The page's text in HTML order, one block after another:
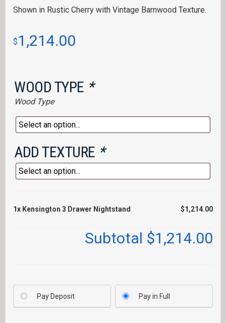
Shown in Rustic Cherry with Vintage Barnwood Texture.
$1,214.00
WOOD TYPE *
Wood Type
ADD TEXTURE *
1x Kensington 3 Drawer Nightstand $1,214.00
Subtotal $1,214.00
Pay Deposit Pay in Full